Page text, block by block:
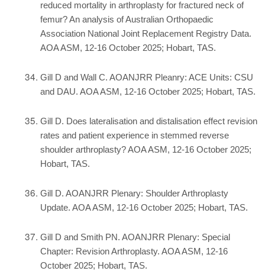
reduced mortality in arthroplasty for fractured neck of
femur? An analysis of Australian Orthopaedic
Association National Joint Replacement Registry Data.
AOA ASM, 12-16 October 2025; Hobart, TAS.
Gill D and Wall C. AOANJRR Pleanry: ACE Units: CSU
and DAU. AOA ASM, 12-16 October 2025; Hobart, TAS.
Gill D. Does lateralisation and distalisation effect revision
rates and patient experience in stemmed reverse
shoulder arthroplasty? AOA ASM, 12-16 October 2025;
Hobart, TAS.
Gill D. AOANJRR Plenary: Shoulder Arthroplasty
Update. AOA ASM, 12-16 October 2025; Hobart, TAS.
Gill D and Smith PN. AOANJRR Plenary: Special
Chapter: Revision Arthroplasty. AOA ASM, 12-16
October 2025; Hobart, TAS.